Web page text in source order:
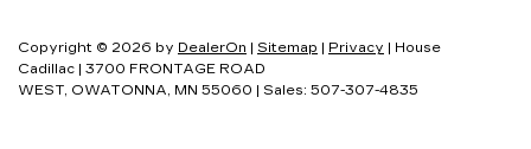
Copyright © 2026 by DealerOn Sitemap Privacy | House
Cadillac
3700 FRONTAGE ROAD
WEST, OWATONNA, MN 55060 | Sales: 507-307-4835